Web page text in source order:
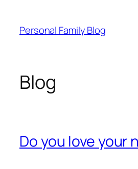
content
Personal Family Blog
Blog
Do you love your